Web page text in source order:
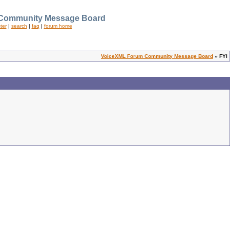
Message Board
| search | faq | forum home
VoiceXML Forum Community Message Board » FYI